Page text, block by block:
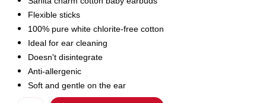
Flexible sticks
100% pure white chlorite-free cotton
Ideal for ear cleaning
Doesn't disintegrate
Anti-allergenic
Soft and gentle on the ear